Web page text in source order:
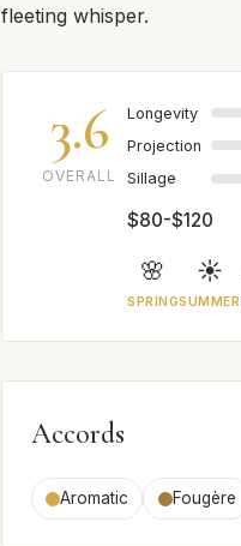
fleeting whisper.
3.6
OVERALL
Longevity
Projection
Sillage
$80-$120
🌸
SPRING
☀️
SUMMER
Accords
Aromatic Fougère